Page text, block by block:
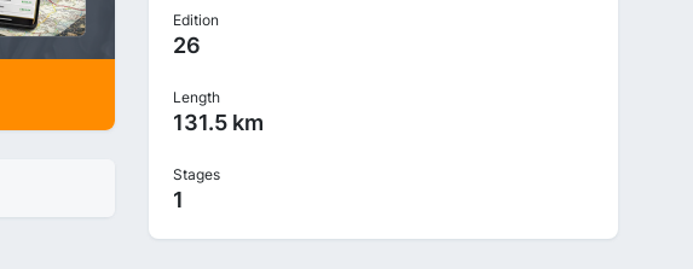
Edition
26
Length
131.5 km
Stages
1